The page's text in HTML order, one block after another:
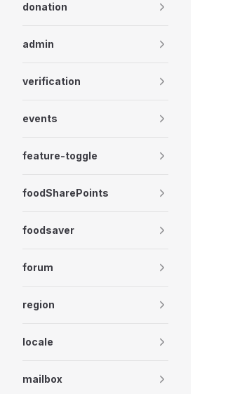
donation
admin
verification
events
feature-toggle
foodSharePoints
foodsaver
forum
region
locale
mailbox